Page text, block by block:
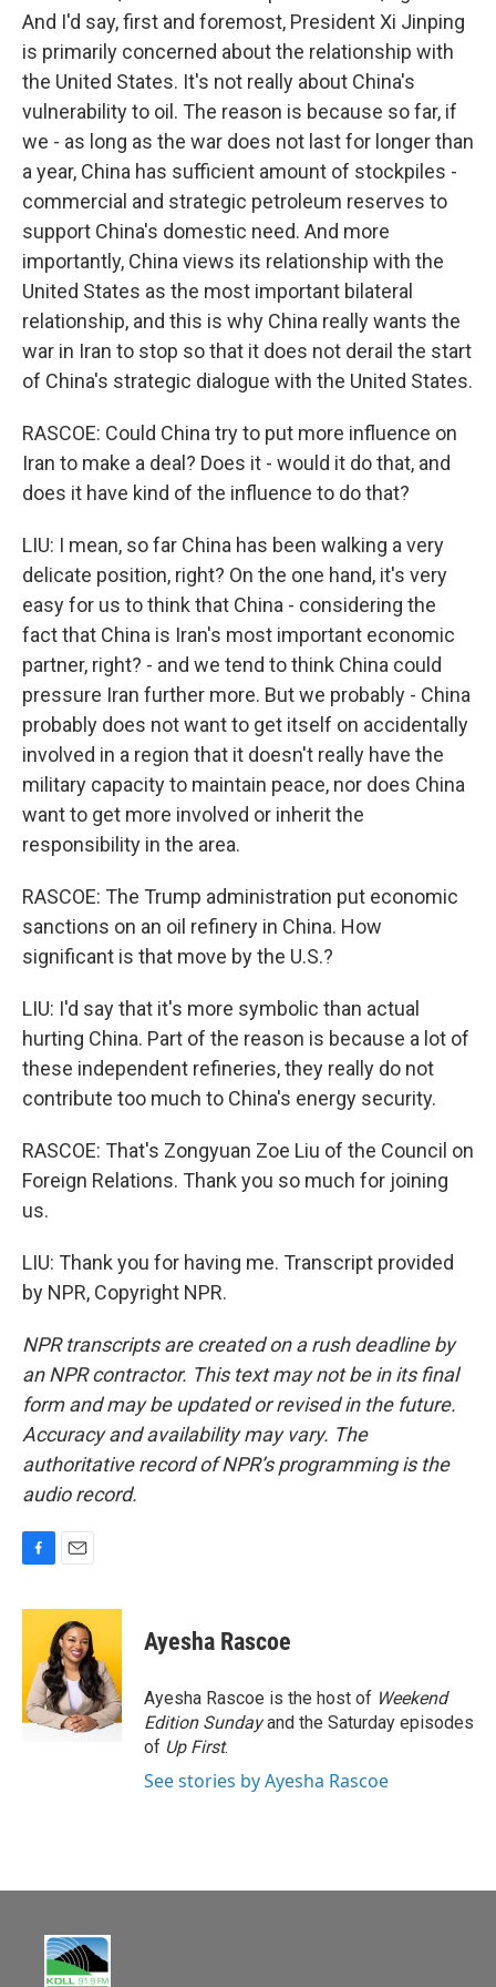
And I'd say, first and foremost, President Xi Jinping
is primarily concerned about the relationship with
the United States. It's not really about China's
vulnerability to oil. The reason is because so far, if
we - as long as the war does not last for longer than
a year, China has sufficient amount of stockpiles -
commercial and strategic petroleum reserves to
support China's domestic need. And more
importantly, China views its relationship with the
United States as the most important bilateral
relationship, and this is why China really wants the
war in Iran to stop so that it does not derail the start
of China's strategic dialogue with the United States.
RASCOE: Could China try to put more influence on
Iran to make a deal? Does it - would it do that, and
does it have kind of the influence to do that?
LIU: I mean, so far China has been walking a very
delicate position, right? On the one hand, it's very
easy for us to think that China - considering the
fact that China is Iran's most important economic
partner, right? - and we tend to think China could
pressure Iran further more. But we probably - China
probably does not want to get itself on accidentally
involved in a region that it doesn't really have the
military capacity to maintain peace, nor does China
want to get more involved or inherit the
responsibility in the area.
RASCOE: The Trump administration put economic
sanctions on an oil refinery in China. How
significant is that move by the U.S.?
LIU: I'd say that it's more symbolic than actual
hurting China. Part of the reason is because a lot of
these independent refineries, they really do not
contribute too much to China's energy security.
RASCOE: That's Zongyuan Zoe Liu of the Council on
Foreign Relations. Thank you so much for joining
us.
LIU: Thank you for having me. Transcript provided
by NPR, Copyright NPR.
NPR transcripts are created on a rush deadline by
an NPR contractor. This text may not be in its final
form and may be updated or revised in the future.
Accuracy and availability may vary. The
authoritative record of NPR’s programming is the
audio record.
c
o
o
k
a
i
l
Ayesha Rascoe
Ayesha Rascoe is the host of Weekend
Edition Sundayand the Saturday episodes
of Up First.
See stories by Ayesha Rascoe